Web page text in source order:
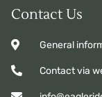
Contact Us
General
Contact via